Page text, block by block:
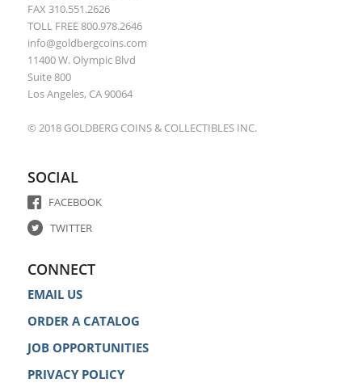
FAX 310.551.2626
TOLL FREE 800.978.2646
info@goldbergcoins.com
11400 W. Olympic Blvd
Suite 800
Los Angeles, CA 90064
© 2018 GOLDBERG COINS & COLLECTIBLES INC.
SOCIAL
FACEBOOK
TWITTER
CONNECT
EMAIL US
ORDER A CATALOG
JOB OPPORTUNITIES
PRIVACY POLICY